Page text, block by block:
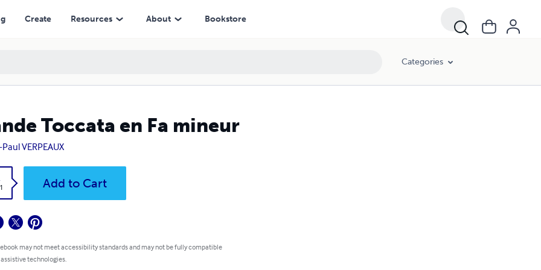
Create Resources About Bookstore
Categories
Toccata en Fa mineur
Paul VERPEAUX
Add to Cart
may not meet accessibility standards and may not be fully compatible
technologies.